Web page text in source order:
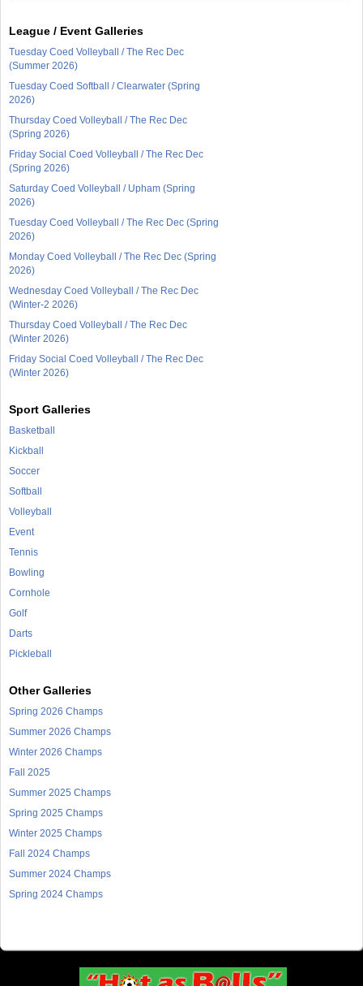
League / Event Galleries
Tuesday Coed Volleyball / The Rec Dec
(Summer 2026)
Tuesday Coed Softball / Clearwater (Spring
2026)
Thursday Coed Volleyball / The Rec Dec
(Spring 2026)
Friday Social Coed Volleyball / The Rec Dec
(Spring 2026)
Saturday Coed Volleyball / Upham (Spring
2026)
Tuesday Coed Volleyball / The Rec Dec (Spring
2026)
Monday Coed Volleyball / The Rec Dec (Spring
2026)
Wednesday Coed Volleyball / The Rec Dec
(Winter-2 2026)
Thursday Coed Volleyball / The Rec Dec
(Winter 2026)
Friday Social Coed Volleyball / The Rec Dec
(Winter 2026)
Sport Galleries
Basketball
Kickball
Soccer
Softball
Volleyball
Event
Tennis
Bowling
Cornhole
Golf
Darts
Pickleball
Other Galleries
Spring 2026 Champs
Summer 2026 Champs
Winter 2026 Champs
Fall 2025
Summer 2025 Champs
Spring 2025 Champs
Winter 2025 Champs
Fall 2024 Champs
Summer 2024 Champs
Spring 2024 Champs